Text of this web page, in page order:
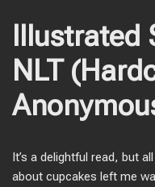
NLT
It’s a delightful read, but
about cupcakes left me